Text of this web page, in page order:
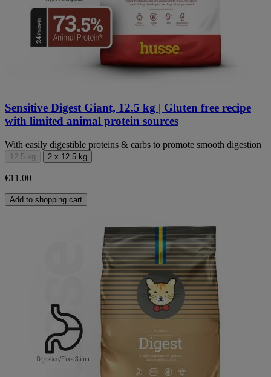
Sensitive Digest Giant, 12.5 kg | Gluten free recipe
with limited animal protein sources
With easily digestible proteins & carbs to promote smooth digestion
12.5 kg 2 x 12.5 kg
€11.00
Add to shopping cart